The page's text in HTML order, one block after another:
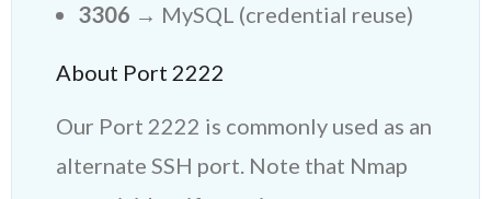
3306 → MySQL (credential reuse)
About Port 2222
Our Port 2222 is commonly used as an
alternate SSH port. Note that Nmap